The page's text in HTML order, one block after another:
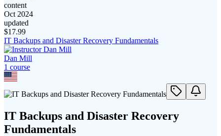
content
Oct 2024
updated
$17.99
IT Backups and Disaster Recovery Fundamentals
Dan Mill
1 course
IT Backups and Disaster Recovery
Fundamentals